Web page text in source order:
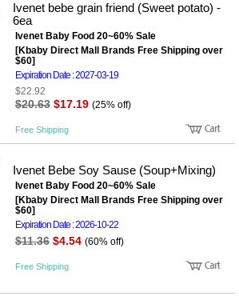
Ivenet bebe grain friend (Sweet potato) -
6ea
Ivenet Baby Food 20~60% Sale
[Kbaby Direct Mall Brands Free Shipping over
$60]
Expiration Date : 2027-03-19
$22.92
$20.63 $17.19 (25% off)
Free Shipping
Ivenet Bebe Soy Sause (Soup+Mixing)
Ivenet Baby Food 20~60% Sale
[Kbaby Direct Mall Brands Free Shipping over
$60]
Expiration Date : 2026-10-22
$11.36 $4.54 (60% off)
Free Shipping